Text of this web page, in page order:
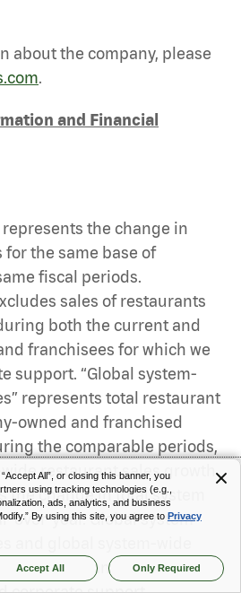
about the company, please
.
and Financial
represents the change in
for the same base of
fiscal periods.
sales of restaurants
both the current and
franchisees for which we
support. “Global system-
represents total restaurant
owned and franchised
the comparable periods,
restaurant sales growth
the change in total system
over-year. Global system-
exclude franchisees for
All”, or closing this banner, you
using tracking technologies (e.g.,
ads, analytics, and business
By using this site, you agree to Privacy
Only Required
Accept All